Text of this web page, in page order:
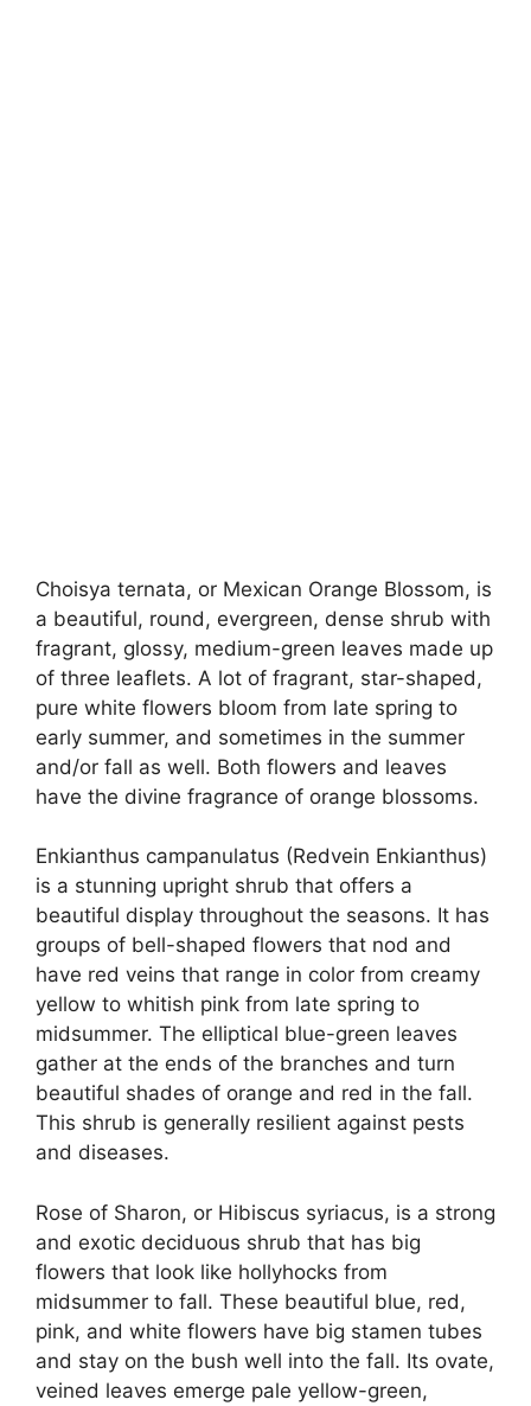
Choisya ternata, or Mexican Orange Blossom, is
a beautiful, round, evergreen, dense shrub with
fragrant, glossy, medium-green leaves made up
of three leaflets. A lot of fragrant, star-shaped,
pure white flowers bloom from late spring to
early summer, and sometimes in the summer
and/or fall as well. Both flowers and leaves
have the divine fragrance of orange blossoms.
Enkianthus campanulatus (Redvein Enkianthus)
is a stunning upright shrub that offers a
beautiful display throughout the seasons. It has
groups of bell-shaped flowers that nod and
have red veins that range in color from creamy
yellow to whitish pink from late spring to
midsummer. The elliptical blue-green leaves
gather at the ends of the branches and turn
beautiful shades of orange and red in the fall.
This shrub is generally resilient against pests
and diseases.
Rose of Sharon, or Hibiscus syriacus, is a strong
and exotic deciduous shrub that has big
flowers that look like hollyhocks from
midsummer to fall. These beautiful blue, red,
pink, and white flowers have big stamen tubes
and stay on the bush well into the fall. Its ovate,
veined leaves emerge pale yellow-green,